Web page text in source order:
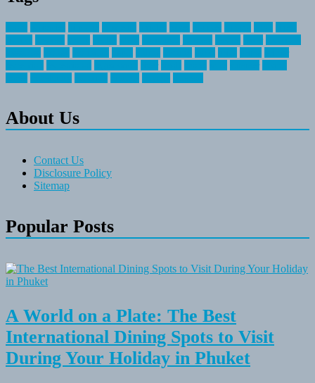
About Us
Contact Us
Disclosure Policy
Sitemap
Popular Posts
A World on a Plate: The Best
International Dining Spots to Visit
During Your Holiday in Phuket